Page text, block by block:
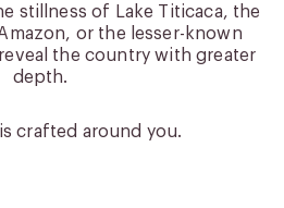
stillness of Lake Titicaca, the
or the lesser-known
the country with greater
depth.
crafted around you.